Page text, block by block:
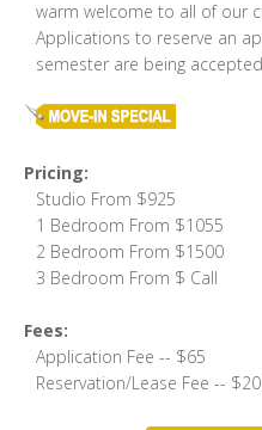
warm welcome to all of our
Applications to reserve an
semester are being
Pricing:
Studio From $925
1 Bedroom From $1055
2 Bedroom From $1500
3 Bedroom From $ Call
Fees:
Application Fee -- $65
Reservation/Lease Fee --